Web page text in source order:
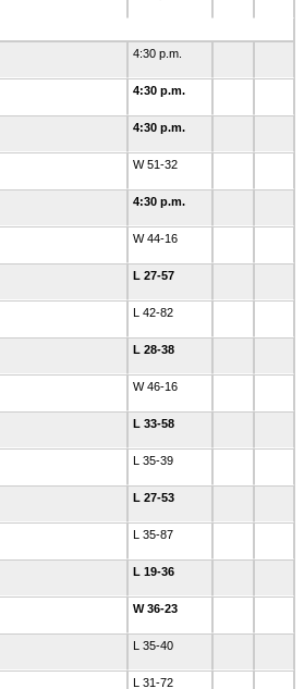
4:30 p.m.
4:30 p.m.
4:30 p.m.
W 51-32
4:30 p.m.
W 44-16
L 27-57
L 42-82
L 28-38
W 46-16
L 33-58
L 35-39
L 27-53
L 35-87
L 19-36
W 36-23
L 35-40
L 31-72